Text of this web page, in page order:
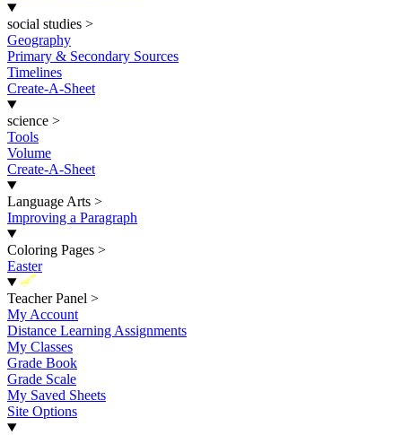
social studies >
Geography
Primary & Secondary Sources
Timelines
Create-A-Sheet
science >
Tools
Volume
Create-A-Sheet
Language Arts >
Improving a Paragraph
Coloring Pages >
Easter
New
Teacher Panel >
My Account
Distance Learning Assignments
My Classes
Grade Book
Grade Scale
My Saved Sheets
Site Options